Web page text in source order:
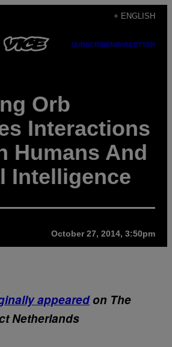
+ ENGLISH
SUBSCRIBENEWSLETTER
Orb
Interactions
Humans And
Intelligence
October 27, 2014, 3:50pm
appearedon The
Netherlands